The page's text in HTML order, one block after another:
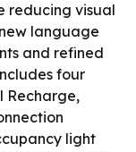
reducing visual
language
and refined
four
Recharge,
light